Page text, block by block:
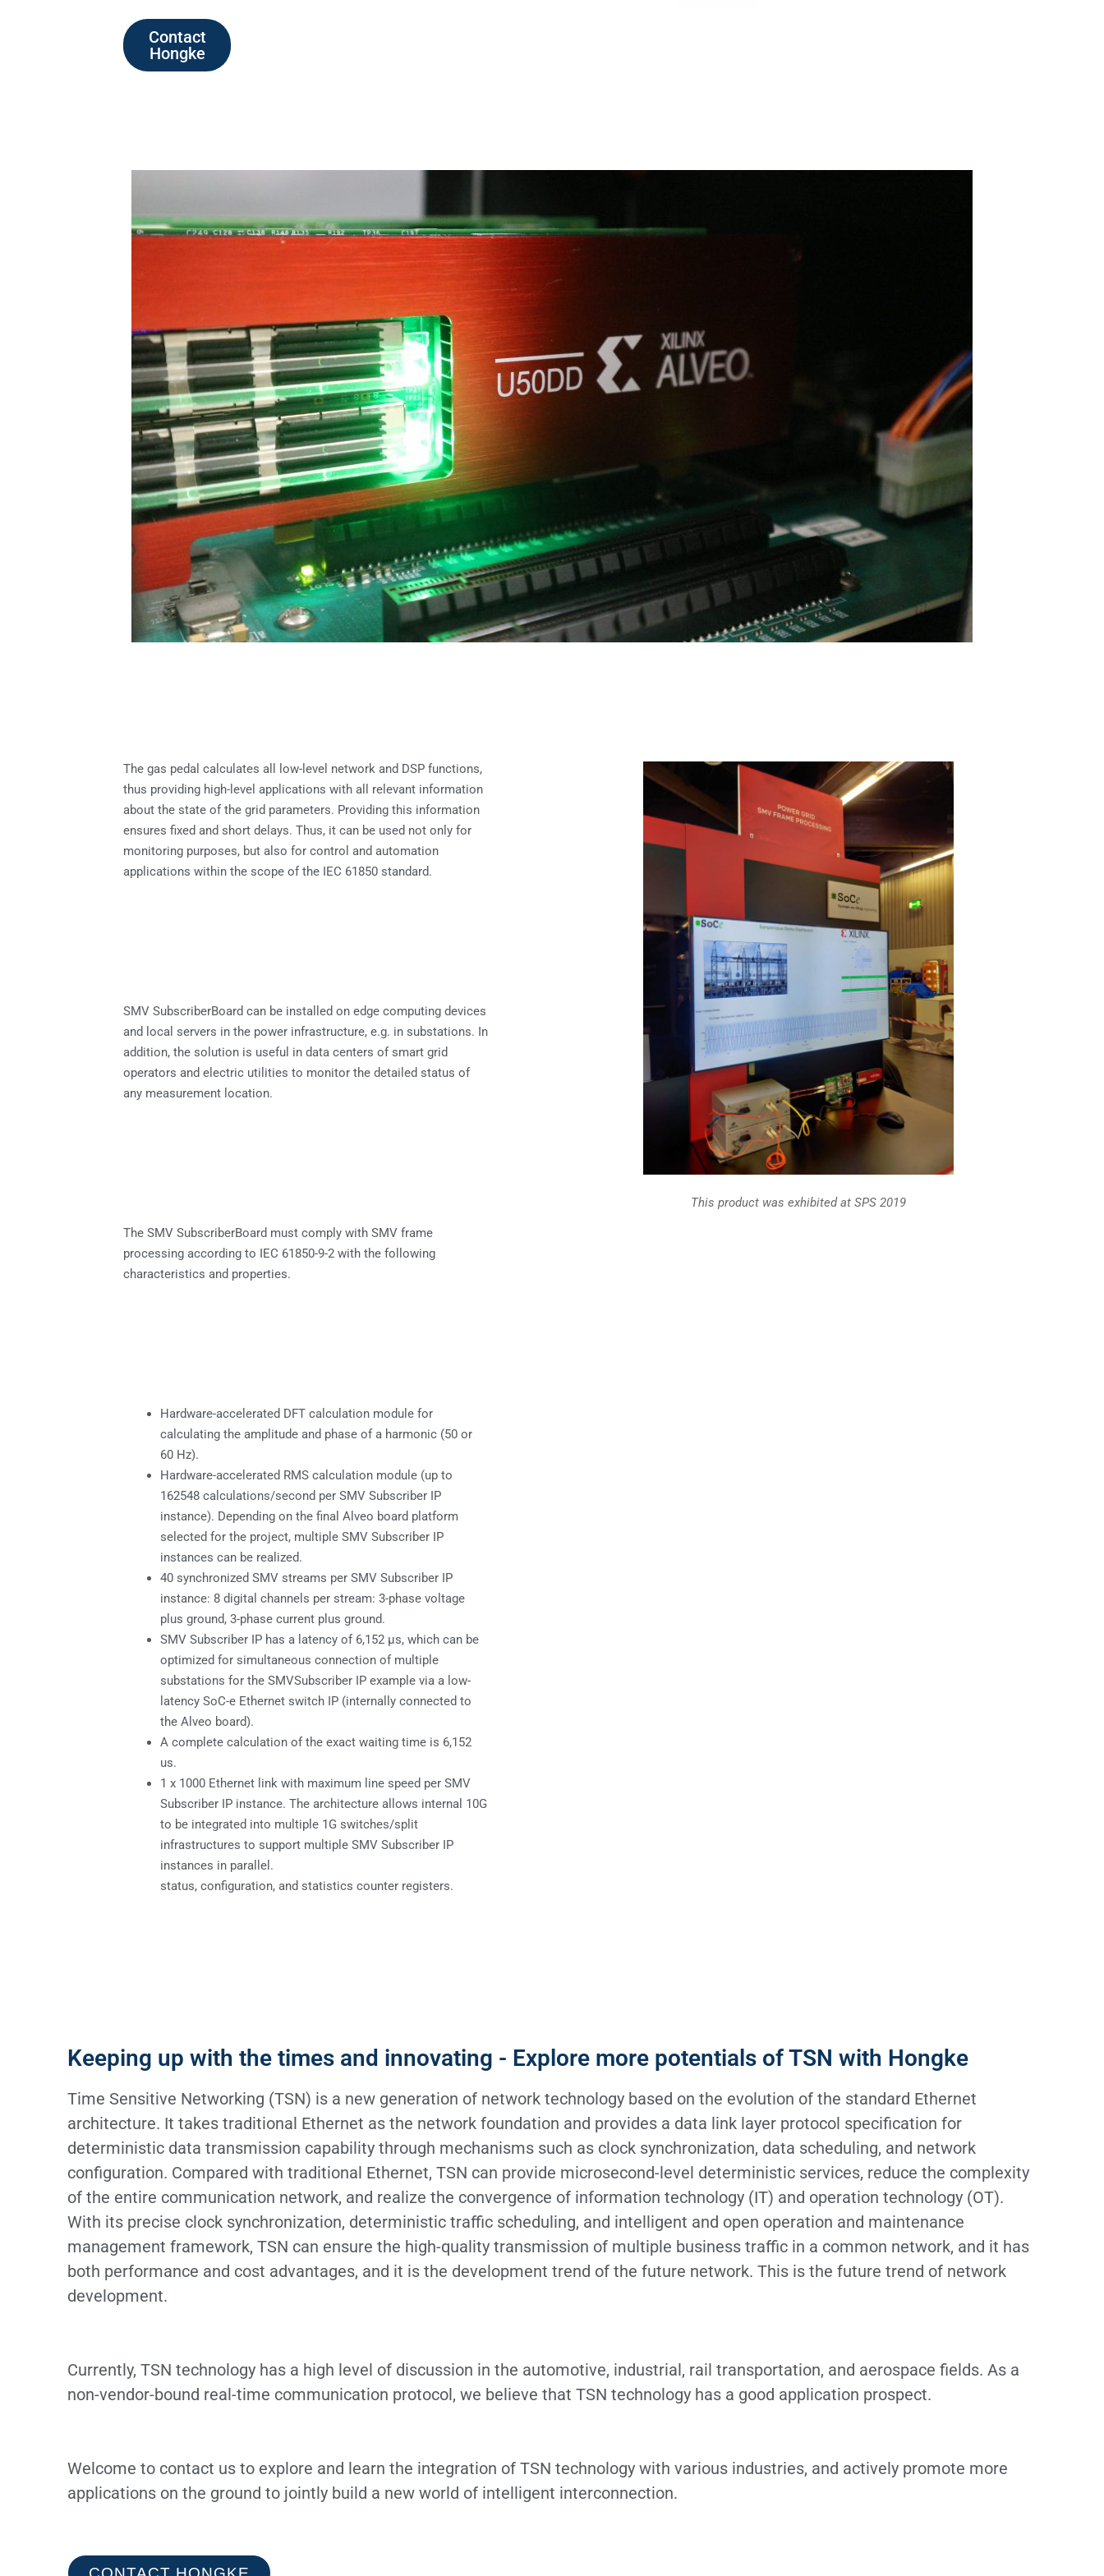
Contact
Hongke
The gas pedal calculates all low-level network and DSP functions,
thus providing high-level applications with all relevant information
about the state of the grid parameters. Providing this information
ensures fixed and short delays. Thus, it can be used not only for
monitoring purposes, but also for control and automation
applications within the scope of the IEC 61850 standard.
SMV SubscriberBoard can be installed on edge computing devices
and local servers in the power infrastructure, e.g. in substations. In
addition, the solution is useful in data centers of smart grid
operators and electric utilities to monitor the detailed status of
any measurement location.
The SMV SubscriberBoard must comply with SMV frame
processing according to IEC 61850-9-2 with the following
characteristics and properties.
Hardware-accelerated DFT calculation module for
calculating the amplitude and phase of a harmonic (50 or
60 Hz).
Hardware-accelerated RMS calculation module (up to
162548 calculations/second per SMV Subscriber IP
instance). Depending on the final Alveo board platform
selected for the project, multiple SMV Subscriber IP
instances can be realized.
40 synchronized SMV streams per SMV Subscriber IP
instance: 8 digital channels per stream: 3-phase voltage
plus ground, 3-phase current plus ground.
SMV Subscriber IP has a latency of 6,152 µs, which can be
optimized for simultaneous connection of multiple
substations for the SMVSubscriber IP example via a low-
latency SoC-e Ethernet switch IP (internally connected to
the Alveo board).
A complete calculation of the exact waiting time is 6,152
us.
1 x 1000 Ethernet link with maximum line speed per SMV
Subscriber IP instance. The architecture allows internal 10G
to be integrated into multiple 1G switches/split
infrastructures to support multiple SMV Subscriber IP
instances in parallel.
status, configuration, and statistics counter registers.
This product was exhibited at SPS 2019
Keeping up with the times and innovating - Explore more potentials of TSN with Hongke
Time Sensitive Networking (TSN) is a new generation of network technology based on the evolution of the standard Ethernet
architecture. It takes traditional Ethernet as the network foundation and provides a data link layer protocol specification for
deterministic data transmission capability through mechanisms such as clock synchronization, data scheduling, and network
configuration. Compared with traditional Ethernet, TSN can provide microsecond-level deterministic services, reduce the complexity
of the entire communication network, and realize the convergence of information technology (IT) and operation technology (OT).
With its precise clock synchronization, deterministic traffic scheduling, and intelligent and open operation and maintenance
management framework, TSN can ensure the high-quality transmission of multiple business traffic in a common network, and it has
both performance and cost advantages, and it is the development trend of the future network. This is the future trend of network
development.
Currently, TSN technology has a high level of discussion in the automotive, industrial, rail transportation, and aerospace fields. As a
non-vendor-bound real-time communication protocol, we believe that TSN technology has a good application prospect.
Welcome to contact us to explore and learn the integration of TSN technology with various industries, and actively promote more
applications on the ground to jointly build a new world of intelligent interconnection.